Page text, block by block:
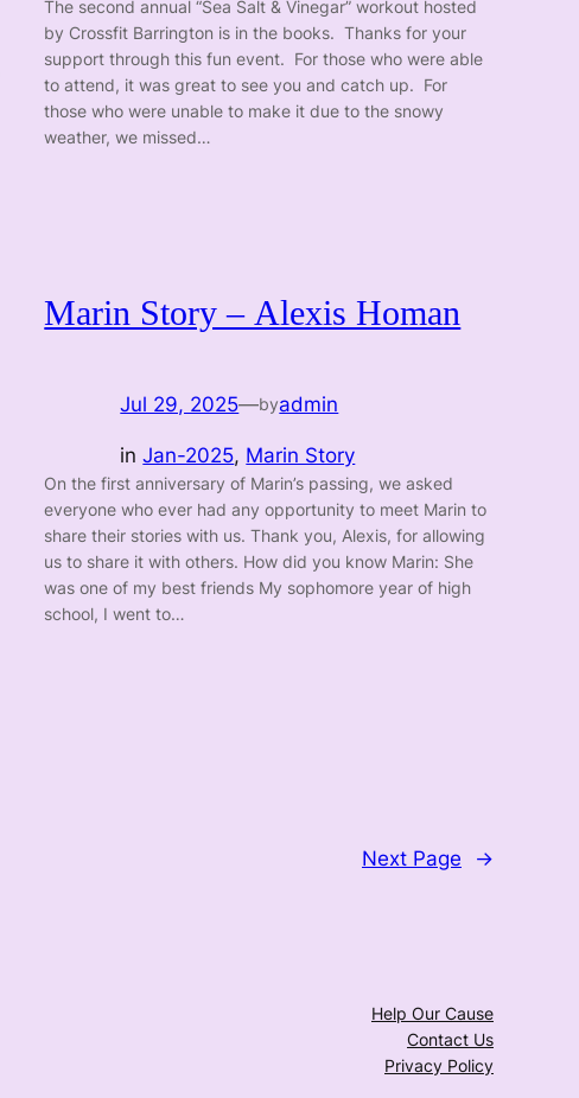
The second annual “Sea Salt & Vinegar” workout hosted
by Crossfit Barrington is in the books. Thanks for your
support through this fun event. For those who were able
to attend, it was great to see you and catch up. For
those who were unable to make it due to the snowy
weather, we missed…
Marin Story – Alexis Homan
Jul 29, 2025—byadmin
inJan-2025, Marin Story
On the first anniversary of Marin’s passing, we asked
everyone who ever had any opportunity to meet Marin to
share their stories with us. Thank you, Alexis, for allowing
us to share it with others. How did you know Marin: She
was one of my best friends My sophomore year of high
school, I went to…
Next Page →
Help Our Cause
Contact Us
Privacy Policy